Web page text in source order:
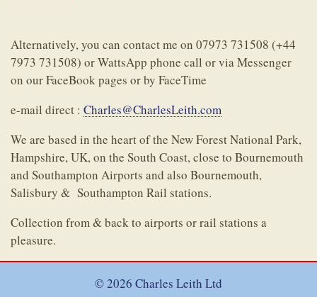
Alternatively, you can contact me on 07973 731508 (+44
7973 731508) or WattsApp phone call or via Messenger
on our FaceBook pages or by FaceTime
e-mail direct : Charles@CharlesLeith.com
We are based in the heart of the New Forest National Park,
Hampshire, UK, on the South Coast, close to Bournemouth
and Southampton Airports and also Bournemouth,
Salisbury & Southampton Rail stations.
Collection from & back to airports or rail stations a
pleasure.
© 2026 Charles Leith Ltd